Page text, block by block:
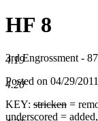
HF 8
3rd Engrossment -
Posted on 04/29/
KEY: stricken =
underscored =
4.19
4.20